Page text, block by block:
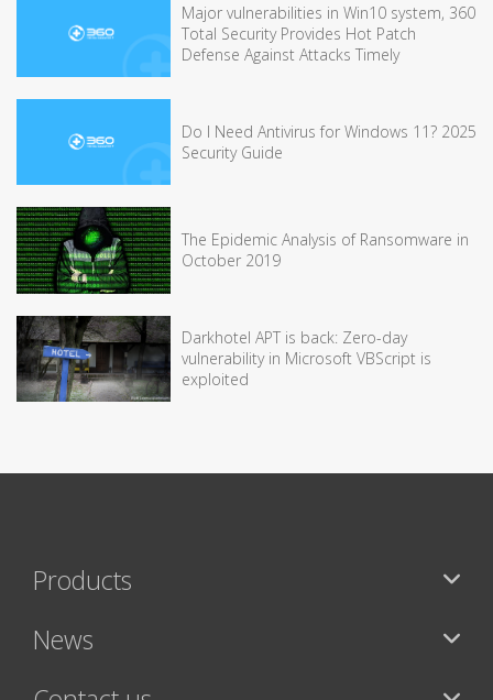
Major vulnerabilities in Win10 system, 360
Total Security Provides Hot Patch
Defense Against Attacks Timely
Do I Need Antivirus for Windows 11? 2025
Security Guide
The Epidemic Analysis of Ransomware in
October 2019
Darkhotel APT is back: Zero-day
vulnerability in Microsoft VBScript is
exploited
Products
News